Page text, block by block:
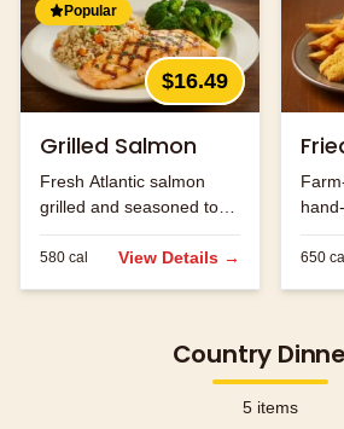
Popular
$16.49
Grilled Salmon
Fresh Atlantic salmon
grilled and seasoned to
perfection.
580 cal View Details → 650 cal
Country
5 items